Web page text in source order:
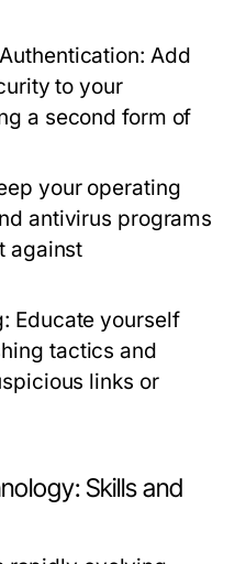
Add
to your
a second form of
your operating
antivirus programs
against
Educate yourself
tactics and
links or
Skills and